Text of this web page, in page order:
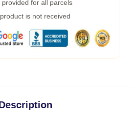
for all parcels
is not received